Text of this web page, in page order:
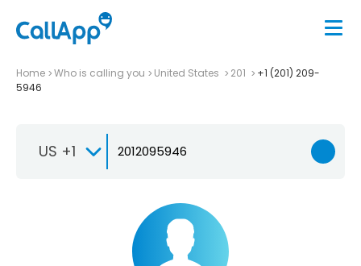
Home Who is calling you United States 201
+1 (201) 209-
5946
US +1